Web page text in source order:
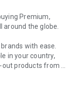
Premium,
around the globe.
with ease.
in your country,
products from all
shopping app has a
of